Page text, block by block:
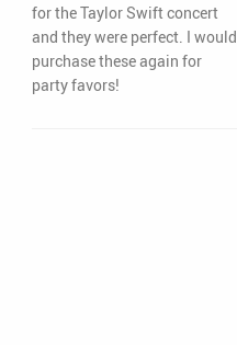
for the Taylor Swift concert
and they were perfect. I would
purchase these again for
party favors!